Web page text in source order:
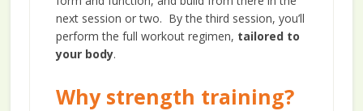
next session or two. By the third session, you’ll
perform the full workout regimen, tailored to
your body.
Why strength training?